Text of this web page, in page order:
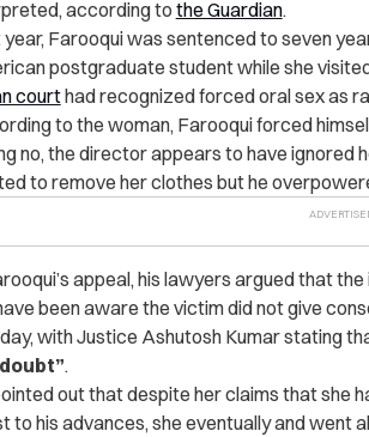
according tothe Guardian.
Farooqui was sentenced to seven
postgraduate student while she
courthad recognized forced oral sex as
to the woman, Farooqui forced
no, the director appears to have ignored
to remove her clothes but he
appeal, his lawyers argued that
been aware the victim did not give
with Justice Ashutosh Kumar stating
.
out that despite her claims that she
to his advances, she eventually and went